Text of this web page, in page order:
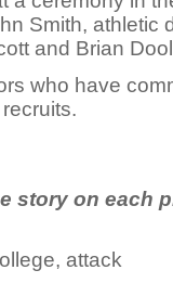
Smith, athletic
and Brian
who have
story on each
attack